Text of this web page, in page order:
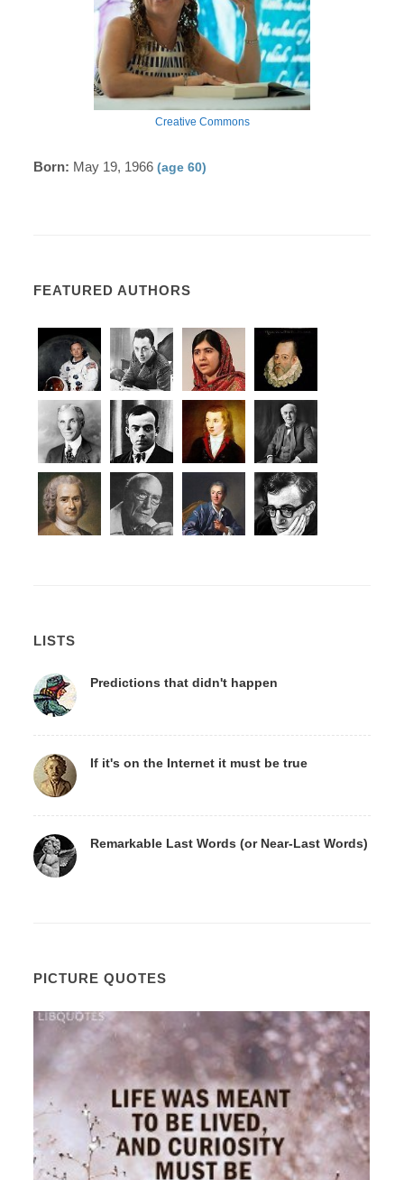
Creative Commons
Born: May 19, 1966(age 60)
FEATURED AUTHORS
LISTS
Predictions that didn't happen
If it's on the Internet it must be true
Remarkable Last Words (or Near-Last Words)
PICTURE QUOTES